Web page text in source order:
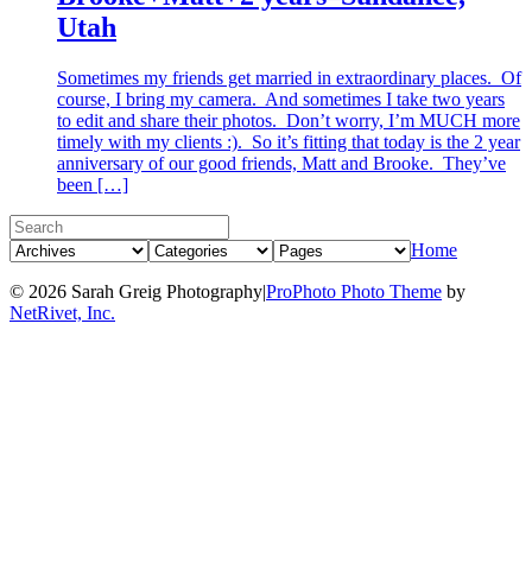
Utah
Sometimes my friends get married in extraordinary places. Of
course, I bring my camera. And sometimes I take two years
to edit and share their photos. Don’t worry, I’m MUCH more
timely with my clients :). So it’s fitting that today is the 2 year
anniversary of our good friends, Matt and Brooke. They’ve
been […]
Home
© 2026 Sarah Greig Photography|ProPhoto Photo Theme by
NetRivet, Inc.